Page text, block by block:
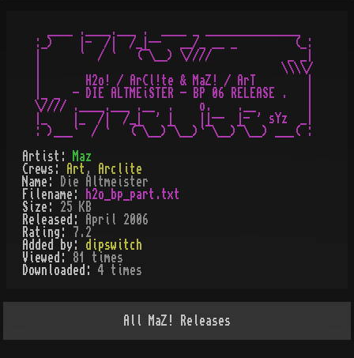
   ____ .____.___ .  ____ _ _______________
:_)    |-  /|  /_|--   __/_ __ _         (_:
|      `  / `   (¯\__) \////            _ _|
|                                      \\\\/
|       H2o! / ArCl!te & MaZ! / ArT        |
|_ _  - DIE ALTMEiSTER - BP 06 RELEASE .   |
\//// .____.___ .__  .    o.    .__        |
|_    |_  /|  /_|  ' |    ||--  |- ' sYz  _|
Artist:
Maz
Crews:
Art ,
Arclite
Name:
Die Altmeister
Filename:
h2o_bp_part.txt
Size: 25 KB
Released:
April 2006
Rating:
7.2
Added by: dipswitch
Viewed: 81
times
Downloaded: 4 times
All MaZ! Releases